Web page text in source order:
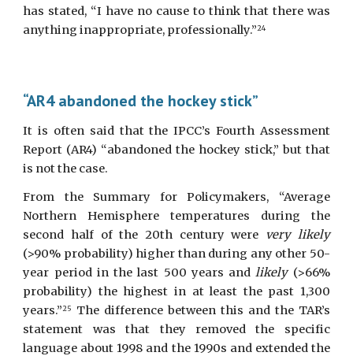
has stated, “I have no cause to think that there was
anything inappropriate, professionally.”24
“AR4 abandoned the hockey stick”
It is often said that the IPCC’s Fourth Assessment
Report (AR4) “abandoned the hockey stick,” but that
is not the case.
From the Summary for Policymakers, “Average
Northern Hemisphere temperatures during the
second half of the 20th century were
very likely
(>90% probability) higher than during any other 50-
year period in the last 500 years andlikely(>66%
probability) the highest in at least the past 1,300
years.”25
The difference between this and the TAR’s
statement was that they removed the specific
language about 1998 and the 1990s and extended the